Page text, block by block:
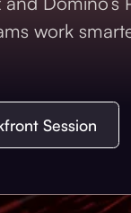
work
Session